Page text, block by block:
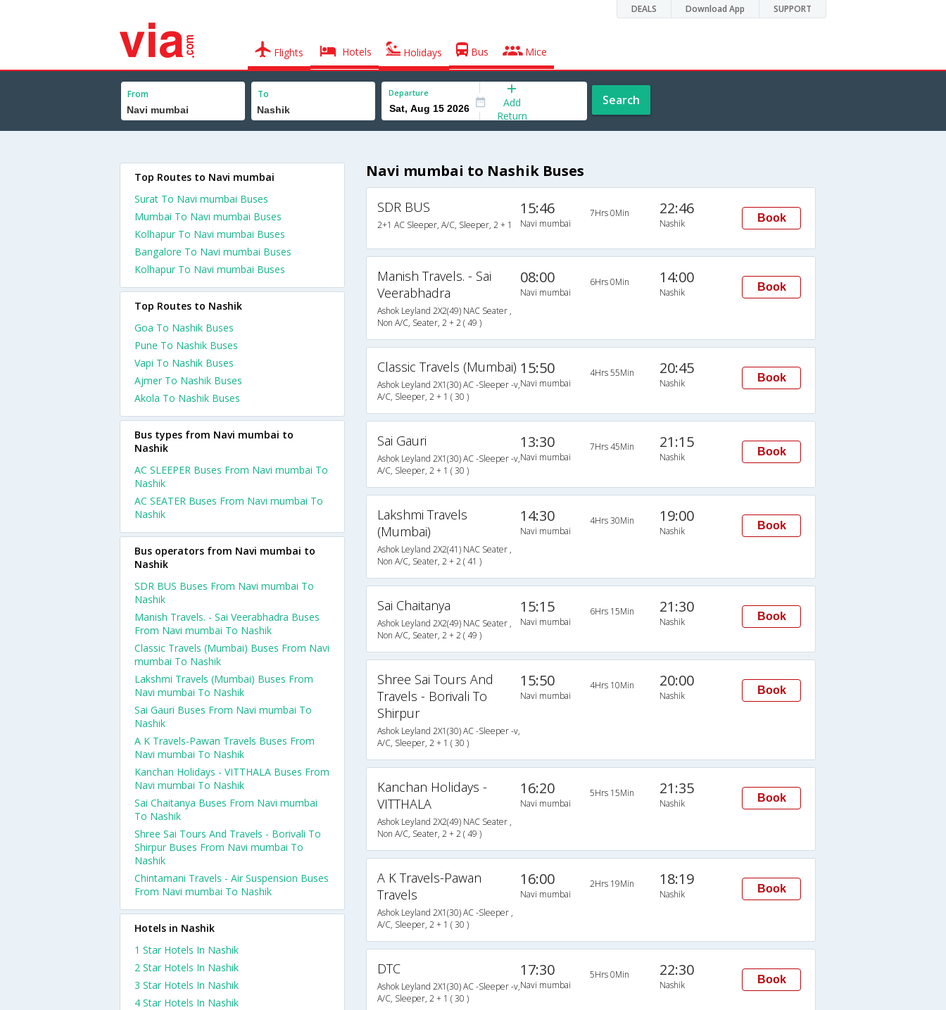
DEALS Download App SUPPORT
Flights Hotels Holidays Bus Mice
From To Departure
Add
Return
Search
Navi mumbai to Nashik Buses
SDR BUS
2+1 AC Sleeper, A/C, Sleeper, 2 + 1
15:46
Navi mumbai
7Hrs 0Min 22:46
Nashik Book
Manish Travels. - Sai
Veerabhadra
Ashok Leyland 2X2(49) NAC Seater ,
Non A/C, Seater, 2 + 2 ( 49 )
08:00
Navi mumbai
6Hrs 0Min 14:00
Nashik Book
Classic Travels (Mumbai)
Ashok Leyland 2X1(30) AC -Sleeper -v,
A/C, Sleeper, 2 + 1 ( 30 )
15:50
Navi mumbai
4Hrs 55Min 20:45
Nashik Book
Sai Gauri
Ashok Leyland 2X1(30) AC -Sleeper -v,
A/C, Sleeper, 2 + 1 ( 30 )
13:30
Navi mumbai
7Hrs 45Min 21:15
Nashik Book
Lakshmi Travels
(Mumbai)
Ashok Leyland 2X2(41) NAC Seater ,
Non A/C, Seater, 2 + 2 ( 41 )
14:30
Navi mumbai
4Hrs 30Min 19:00
Nashik Book
Sai Chaitanya
Ashok Leyland 2X2(49) NAC Seater ,
Non A/C, Seater, 2 + 2 ( 49 )
15:15
Navi mumbai
6Hrs 15Min 21:30
Nashik Book
Shree Sai Tours And
Travels - Borivali To
Shirpur
Ashok Leyland 2X1(30) AC -Sleeper -v,
A/C, Sleeper, 2 + 1 ( 30 )
15:50
Navi mumbai
4Hrs 10Min 20:00
Nashik Book
Kanchan Holidays -
VITTHALA
Ashok Leyland 2X2(49) NAC Seater ,
Non A/C, Seater, 2 + 2 ( 49 )
16:20
Navi mumbai
5Hrs 15Min 21:35
Nashik Book
A K Travels-Pawan
Travels
Ashok Leyland 2X1(30) AC -Sleeper ,
A/C, Sleeper, 2 + 1 ( 30 )
16:00
Navi mumbai
2Hrs 19Min 18:19
Nashik Book
DTC
Ashok Leyland 2X1(30) AC -Sleeper -v,
A/C, Sleeper, 2 + 1 ( 30 )
17:30
Navi mumbai
5Hrs 0Min 22:30
Nashik Book
Top Routes to Navi mumbai
Surat To Navi mumbai Buses
Mumbai To Navi mumbai Buses
Kolhapur To Navi mumbai Buses
Bangalore To Navi mumbai Buses
Kolhapur To Navi mumbai Buses
Top Routes to Nashik
Goa To Nashik Buses
Pune To Nashik Buses
Vapi To Nashik Buses
Ajmer To Nashik Buses
Akola To Nashik Buses
Bus types from Navi mumbai to
Nashik
AC SLEEPER Buses From Navi mumbai To
Nashik
AC SEATER Buses From Navi mumbai To
Nashik
Bus operators from Navi mumbai to
Nashik
SDR BUS Buses From Navi mumbai To
Nashik
Manish Travels. - Sai Veerabhadra Buses
From Navi mumbai To Nashik
Classic Travels (Mumbai) Buses From Navi
mumbai To Nashik
Lakshmi Travels (Mumbai) Buses From
Navi mumbai To Nashik
Sai Gauri Buses From Navi mumbai To
Nashik
A K Travels-Pawan Travels Buses From
Navi mumbai To Nashik
Kanchan Holidays - VITTHALA Buses From
Navi mumbai To Nashik
Sai Chaitanya Buses From Navi mumbai
To Nashik
Shree Sai Tours And Travels - Borivali To
Shirpur Buses From Navi mumbai To
Nashik
Chintamani Travels - Air Suspension Buses
From Navi mumbai To Nashik
Hotels in Nashik
1 Star Hotels In Nashik
2 Star Hotels In Nashik
3 Star Hotels In Nashik
4 Star Hotels In Nashik